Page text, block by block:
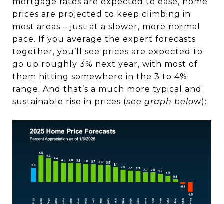
prices are projected to keep climbing in
most areas – just at a slower, more normal
pace. If you average the expert forecasts
together, you’ll see prices are expected to
go up roughly 3% next year, with most of
them hitting somewhere in the 3 to 4%
range. And that’s a much more typical and
sustainable rise in prices (see graph below):